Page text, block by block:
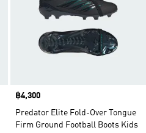
Price
฿4,300
Predator Elite Fold-Over Tongue
Firm Ground Football Boots Kids